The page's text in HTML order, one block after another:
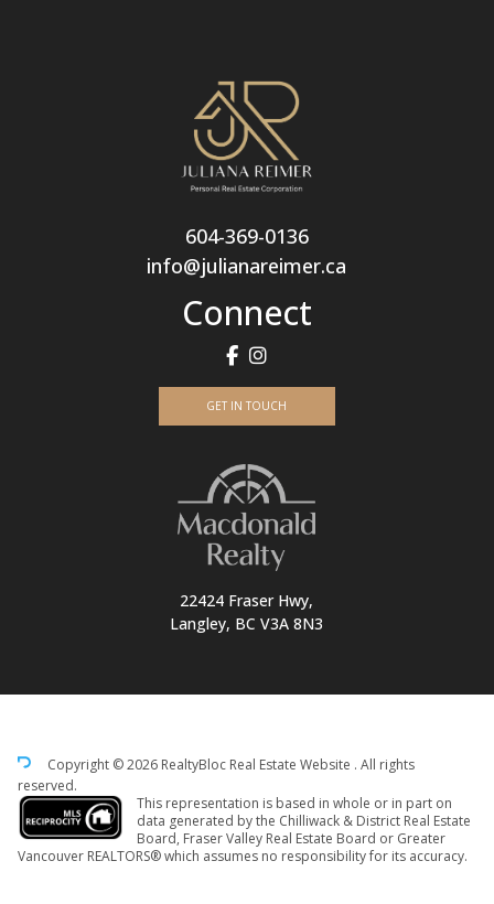
604-369-0136
info@julianareimer.ca
Connect
GET IN TOUCH
22424 Fraser Hwy,
Langley, BC V3A 8N3
Copyright © 2026 RealtyBloc Real Estate Website . All rights
reserved.
This representation is based in whole or in part on
data generated by the Chilliwack & District Real Estate
Board, Fraser Valley Real Estate Board or Greater
Vancouver REALTORS® which assumes no responsibility for its accuracy.